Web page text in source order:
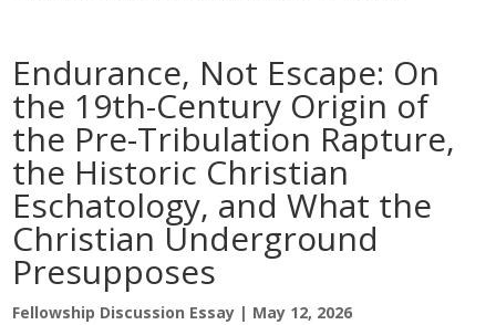
Endurance, Not Escape: On
the 19th-Century Origin of
the Pre-Tribulation Rapture,
the Historic Christian
Eschatology, and What the
Christian Underground
Presupposes
Fellowship Discussion Essay | May 12, 2026